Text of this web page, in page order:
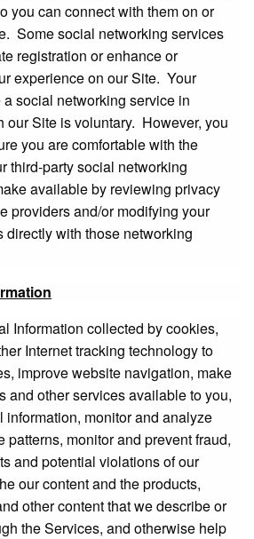
you can connect with them on or
Some social networking services
registration or enhance or
experience on our Site. Your
social networking service in
our Site is voluntary. However, you
you are comfortable with the
third-party social networking
available by reviewing privacy
providers and/or modifying your
directly with those networking
Information collected by cookies,
Internet tracking technology to
improve website navigation, make
and other services available to you,
information, monitor and analyze
patterns, monitor and prevent fraud,
and potential violations of our
our content and the products,
other content that we describe or
the Services, and otherwise help